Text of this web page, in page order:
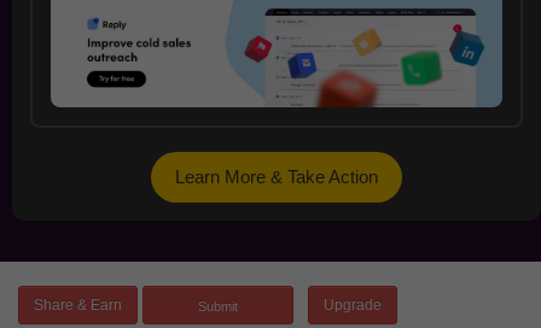
Learn More & Take Action
Share & Earn Upgrade